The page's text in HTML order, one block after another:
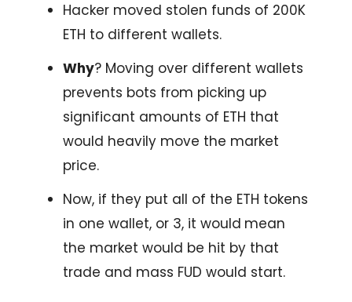
Hacker moved stolen funds of 200K
ETH to different wallets.
Why? Moving over different wallets
prevents bots from picking up
significant amounts of ETH that
would heavily move the market
price.
Now, if they put all of the ETH tokens
in one wallet, or 3, it would mean
the market would be hit by that
trade and mass FUD would start.